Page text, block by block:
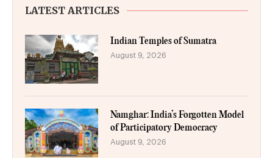
LATEST ARTICLES
Indian Temples of Sumatra
August 9, 2026
Namghar: India’s Forgotten Model
of Participatory Democracy
August 9, 2026